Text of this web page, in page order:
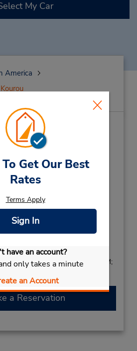
Get Our Best
Rates
Terms Apply
Sign In
have an account?
only takes a minute
an Account
My Car
America
Kourou
& Nearby
Phone:
- 12:30 PM and 3:00 PM - 6:00 PM;
a Reservation